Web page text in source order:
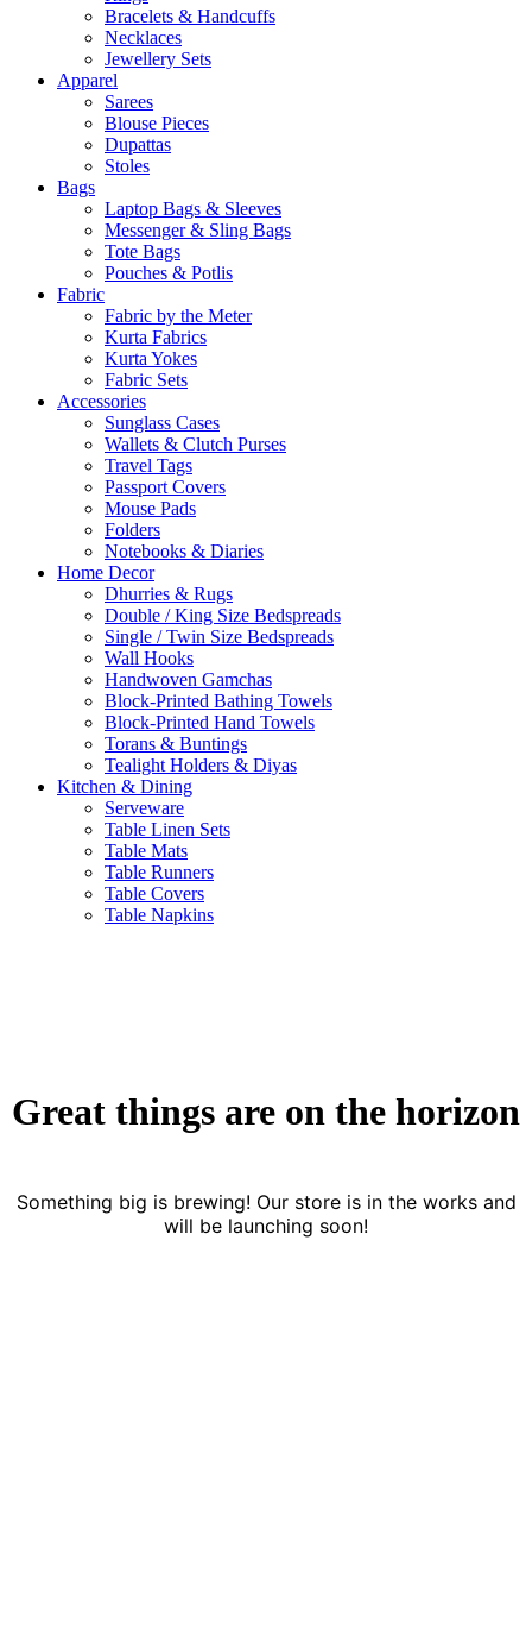
Bracelets & Handcuffs
Necklaces
Jewellery Sets
Apparel
Sarees
Blouse Pieces
Dupattas
Stoles
Bags
Laptop Bags & Sleeves
Messenger & Sling Bags
Tote Bags
Pouches & Potlis
Fabric
Fabric by the Meter
Kurta Fabrics
Kurta Yokes
Fabric Sets
Accessories
Sunglass Cases
Wallets & Clutch Purses
Travel Tags
Passport Covers
Mouse Pads
Folders
Notebooks & Diaries
Home Decor
Dhurries & Rugs
Double / King Size Bedspreads
Single / Twin Size Bedspreads
Wall Hooks
Handwoven Gamchas
Block-Printed Bathing Towels
Block-Printed Hand Towels
Torans & Buntings
Tealight Holders & Diyas
Kitchen & Dining
Serveware
Table Linen Sets
Table Mats
Table Runners
Table Covers
Table Napkins
Great things are on the horizon
Something big is brewing! Our store is in the works and
will be launching soon!